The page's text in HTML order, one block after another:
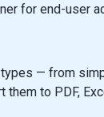
type:
for end-user
— from
to PDF,